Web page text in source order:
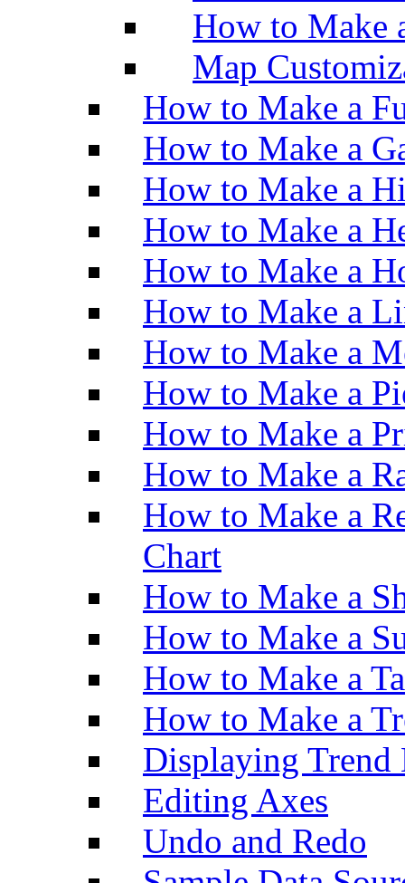
How to Make
Map
How to Make a
How to Make a
How to Make a
How to Make a
How to Make a
How to Make a
How to Make a
How to Make a
How to Make a
How to Make a
How to Make a
Chart
How to Make a
How to Make a
How to Make a
How to Make a
Displaying Trend
Editing Axes
Undo and Redo